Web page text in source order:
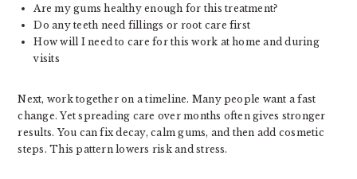
Are my gums healthy enough for this treatment?
Do any teeth need fillings or root care first
How will I need to care for this work at home and during
visits
Next, work together on a timeline. Many people want a fast
change. Yet spreading care over months often gives stronger
results. You can fix decay, calm gums, and then add cosmetic
steps. This pattern lowers risk and stress.